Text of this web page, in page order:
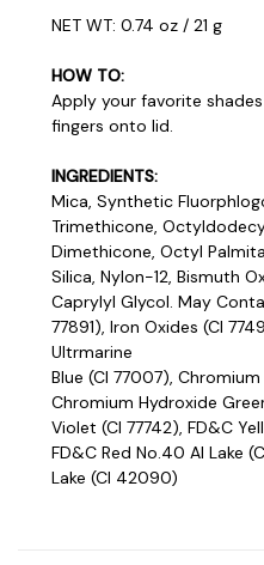
NET WT: 0.74 oz / 21 g
HOW TO:
Apply your favorite
fingers onto lid.
INGREDIENTS:
Mica, Synthetic
Trimethicone,
Dimethicone, Octyl
Silica, Nylon-12, Bismuth
Caprylyl Glycol. May
77891), Iron Oxides (CI
Ultrmarine
Blue (Cl 77007),
Chromium Hydroxide
Violet (Cl 77742), FD&C
FD&C Red No.40 Al Lake
Lake (Cl 42090)